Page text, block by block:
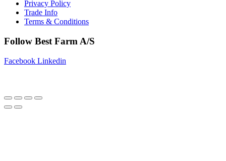
Privacy Policy
Trade Info
Terms & Conditions
Follow Best Farm A/S
Facebook Linkedin